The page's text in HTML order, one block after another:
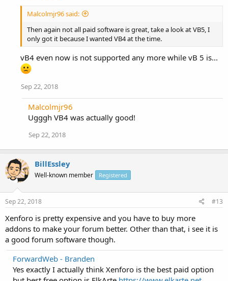
Malcolmjr96 said:
Then again not all paid software is great, take a look at VB5, I
only got it because I wanted VB4 at the time.
vB4 even now is not supported any more while vB 5 is...
Sep 22, 2018
Malcolmjr96
Ugggh VB4 was actually good!
Sep 22, 2018
BillEssley
Well-known member Registered
Sep 22, 2018 #13
Xenforo is pretty expensive and you have to buy more
addons to make your forum better. Other than that, i see it is
a good forum software though.
ForwardWeb - Branden
Yes exactly I actually think Xenforo is the best paid option